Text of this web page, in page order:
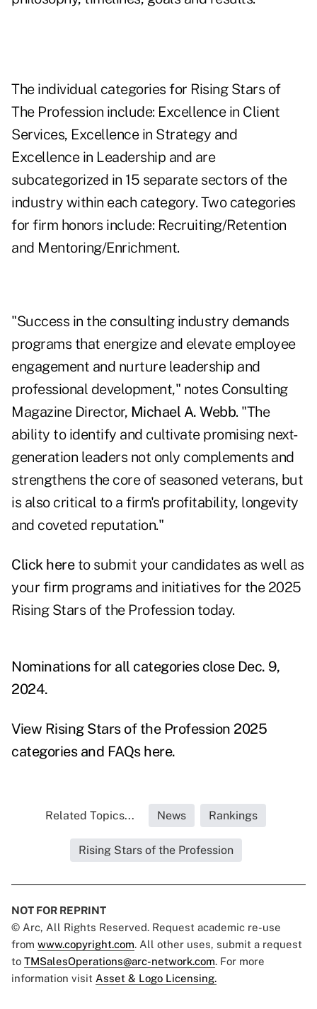
The individual categories for Rising Stars of
The Profession include: Excellence in Client
Services, Excellence in Strategy and
Excellence in Leadership and are
subcategorized in 15 separate sectors of the
industry within each category. Two categories
for firm honors include: Recruiting/Retention
and Mentoring/Enrichment.
"Success in the consulting industry demands
programs that energize and elevate employee
engagement and nurture leadership and
professional development," notes Consulting
Magazine Director, Michael A. Webb. "The
ability to identify and cultivate promising next-
generation leaders not only complements and
strengthens the core of seasoned veterans, but
is also critical to a firm's profitability, longevity
and coveted reputation."
Click here to submit your candidates as well as
your firm programs and initiatives for the 2025
Rising Stars of the Profession today.
Nominations for all categories close Dec. 9,
2024.
View Rising Stars of the Profession 2025
categories and FAQshere.
Related Topics... News Rankings
Rising Stars of the Profession
NOT FOR REPRINT
© Arc, All Rights Reserved. Request academic re-use
from www.copyright.com. All other uses, submit a request
to TMSalesOperations@arc-network.com. For more
information visit Asset & Logo Licensing.